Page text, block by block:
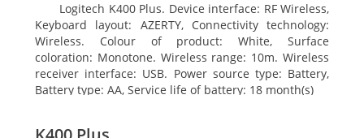
Logitech K400 Plus. Device interface: RF Wireless,
Keyboard layout: AZERTY, Connectivity technology:
Wireless. Colour of product: White, Surface
coloration: Monotone. Wireless range: 10m. Wireless
receiver interface: USB. Power source type: Battery,
Battery type: AA, Service life of battery: 18 month(s)